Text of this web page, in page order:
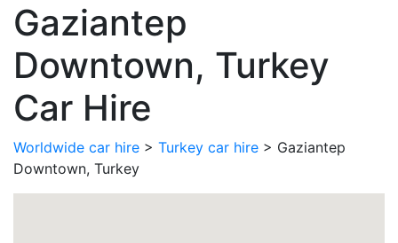
Gaziantep
Downtown, Turkey
Car Hire
Worldwide car hire > Turkey car hire > Gaziantep
Downtown, Turkey